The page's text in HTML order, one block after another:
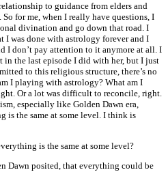
to guidance from elders and
for me, when I really have questions, I
divination and go down that road. I
I was done with astrology forever and I
I don’t pay attention to it anymore at all. I
in the last episode I did with her, but I just
to this religious structure, there’s no
I playing with astrology? What am I
Or a lot was difficult to reconcile, right.
especially like Golden Dawn era,
is the same at some level. I think is
is the same at some level?
Dawn posited, that everything could be